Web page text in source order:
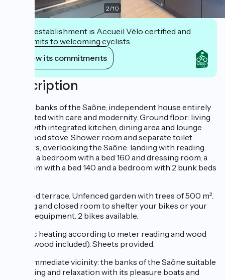
2/10
This establishment is Accueil Vélo certified and
commits to welcoming cyclists.
View its commitments
Description
On the banks of the Saône, independent house entirely
renovated with care and modernity. Ground floor: living
room with integrated kitchen, dining area and lounge
with wood stove. Shower room and separate toilet.
Upstairs, overlooking the Saône: landing with reading
corner, a bedroom with a bed 160 and dressing room, a
bedroom with a bed 140 and a bedroom with 2 bunk beds
Covered terrace. Unfenced garden with trees of 500 m².
Parking and closed room to shelter your bikes or your
fishing equipment. 2 bikes available.
Electric heating according to meter reading and wood
stove (wood included). Sheets provided.
In the immediate vicinity: the banks of the Saône suitable
for fishing and relaxation with its pleasure boats and